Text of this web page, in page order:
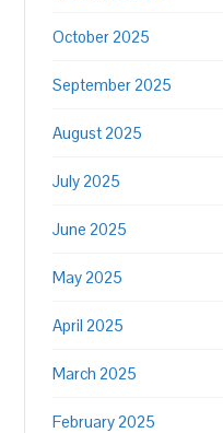
October 2025
September 2025
August 2025
July 2025
June 2025
May 2025
April 2025
March 2025
February 2025